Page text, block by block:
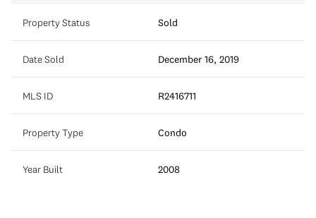
Property Status Sold
Date Sold December 16, 2019
MLS ID R2416711
Property Type Condo
Year Built 2008